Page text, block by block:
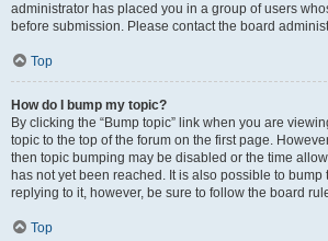
administrator has placed you in a group of users
before submission. Please contact the board
Top
How do I bump my topic?
By clicking the “Bump topic” link when you are
topic to the top of the forum on the first page.
then topic bumping may be disabled or the time
has not yet been reached. It is also possible to bump
replying to it, however, be sure to follow the board
Top